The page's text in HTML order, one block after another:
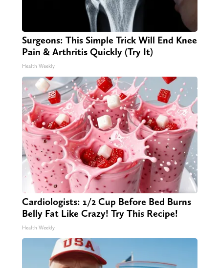
Surgeons: This Simple Trick Will End Knee
Pain & Arthritis Quickly (Try It)
Health Weekly
Cardiologists: 1/2 Cup Before Bed Burns
Belly Fat Like Crazy! Try This Recipe!
Health Weekly